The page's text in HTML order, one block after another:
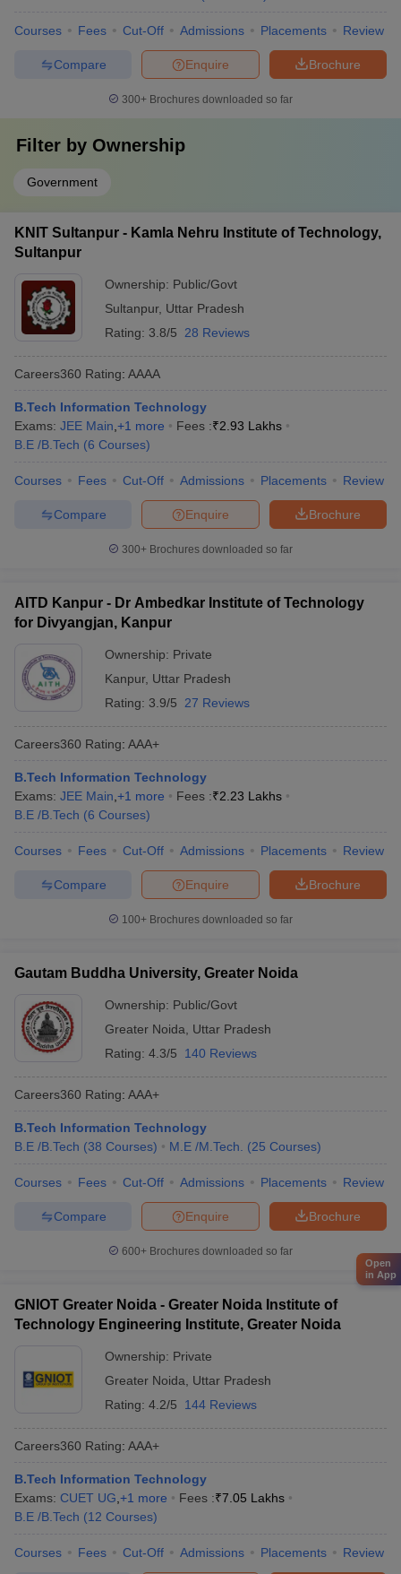
Courses Fees Cut-Off Admissions Placements Review
Brochure
Enquire
Compare
300+ Brochures downloaded so far
Filter by Ownership
Government
KNIT Sultanpur - Kamla Nehru Institute of Technology,
Sultanpur
Ownership: Public/Govt
Sultanpur, Uttar Pradesh
Rating: 3.8/5 28 Reviews
Careers360 Rating: AAAA
B.Tech Information Technology
Exams: JEE Main +1 more Fees :₹2.93 Lakhs
B.E /B.Tech (6 Courses)
Courses Fees Cut-Off Admissions Placements Review
Brochure
Enquire
Compare
300+ Brochures downloaded so far
AITD Kanpur - Dr Ambedkar Institute of Technology
for Divyangjan, Kanpur
Ownership: Private
Kanpur, Uttar Pradesh
Rating: 3.9/5 27 Reviews
Careers360 Rating: AAA+
B.Tech Information Technology
Exams: JEE Main +1 more Fees :₹2.23 Lakhs
B.E /B.Tech (6 Courses)
Courses Fees Cut-Off Admissions Placements Review
Brochure
Enquire
Compare
100+ Brochures downloaded so far
Gautam Buddha University, Greater Noida
Ownership: Public/Govt
Greater Noida
Uttar Pradesh
Rating: 4.3/5 140 Reviews
Careers360 Rating: AAA+
B.Tech Information Technology
B.E /B.Tech (38 Courses) M.E /M.Tech. (25 Courses)
Courses Fees Cut-Off Admissions Placements Review
Brochure
Enquire
Compare
600+ Brochures downloaded so far
GNIOT Greater Noida - Greater Noida Institute of
Technology Engineering Institute, Greater Noida
Ownership: Private
Greater Noida
Uttar Pradesh
Rating: 4.2/5 144 Reviews
Careers360 Rating: AAA+
B.Tech Information Technology
Exams: CUET UG +1 more Fees :₹7.05 Lakhs
B.E /B.Tech (12 Courses)
Courses Fees Cut-Off Admissions Placements Review
Open
in App